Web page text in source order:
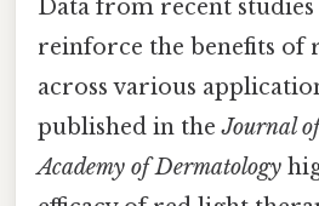
Data from recent
reinforce the benefits of
across various
published in theJournal
Academy of Dermatology